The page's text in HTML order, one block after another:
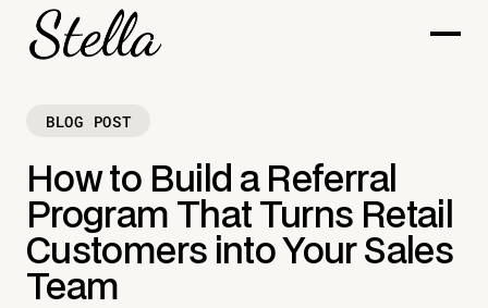
BLOG POST
How to Build a Referral
Program That Turns Retail
Customers into Your Sales
Team